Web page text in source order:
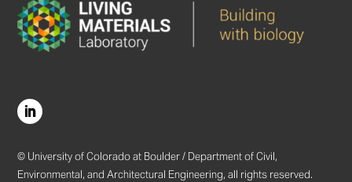
© University of Colorado at Boulder / Department of Civil,
Environmental, and Architectural Engineering, all rights reserved.